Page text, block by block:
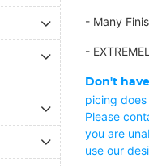
- Many
-
Don't
picing
Please
you are
use our